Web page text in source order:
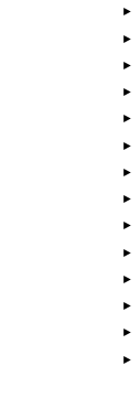
►
►
►
►
►
►
►
►
►
►
►
►
►
►